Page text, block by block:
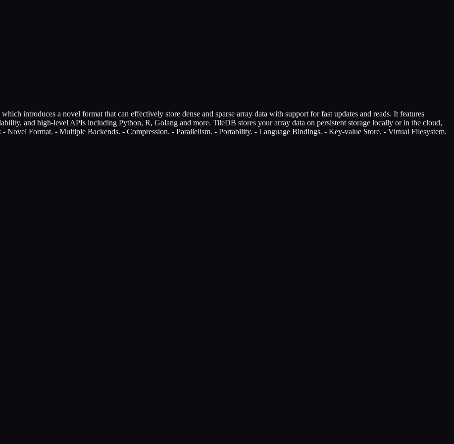
introduces a novel format that can effectively store dense and sparse array data with support for fast updates and reads. It features
and high-level APIs including Python, R, Golang and more. TileDB stores your array data on persistent storage locally or in the cloud,
Novel Format. - Multiple Backends. - Compression. - Parallelism. - Portability. - Language Bindings. - Key-value Store. - Virtual Filesystem.